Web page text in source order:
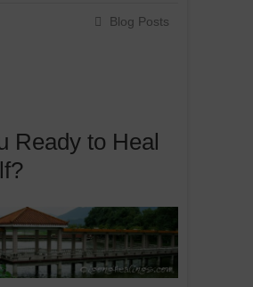
Blog Posts
Ready to Heal